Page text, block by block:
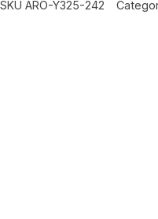
SKU ARO-Y325-242